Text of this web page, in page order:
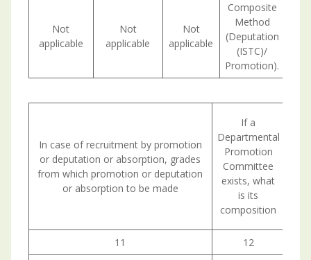
Not
applicable
Not
applicable
Not
applicable
Composite
Method
(Deputation
(ISTC)/
Promotion).
In case of recruitment by promotion
or deputation or absorption, grades
from which promotion or deputation
or absorption to be made
If a
Departmental
Promotion
Committee
exists, what
is its
composition
11
12